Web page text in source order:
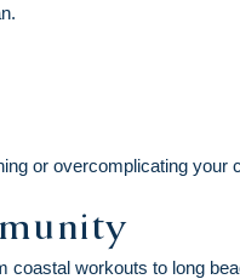
or overcomplicating your
workouts to long